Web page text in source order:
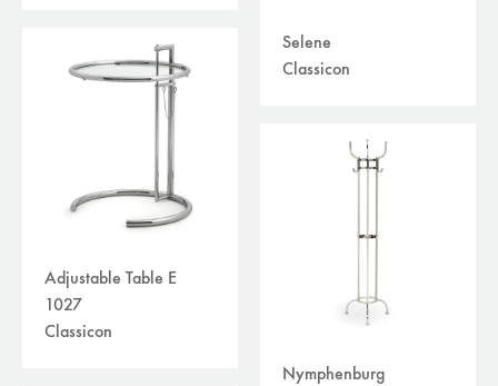
Selene
Classicon
Adjustable Table E
1027
Classicon
Nymphenburg